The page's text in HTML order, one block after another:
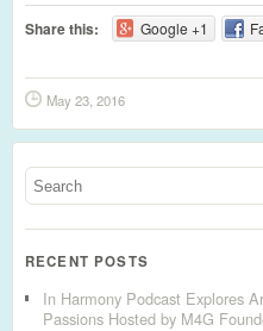
Share this: Google +1
May 23, 2016
RECENT POSTS
In Harmony Podcast Explores
Passions Hosted by M4G